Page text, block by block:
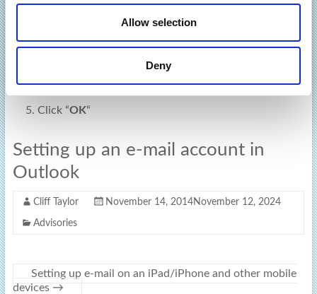
Allow selection
Deny
window
ribbon
When displaying hierarchy in Outlook,
show only subscribed folders“.
Click “OK“
Setting up an e-mail account in
Outlook
Cliff Taylor November 14, 2014November 12, 2024
Advisories
Setting up e-mail on an iPad/iPhone and other mobile
devices →